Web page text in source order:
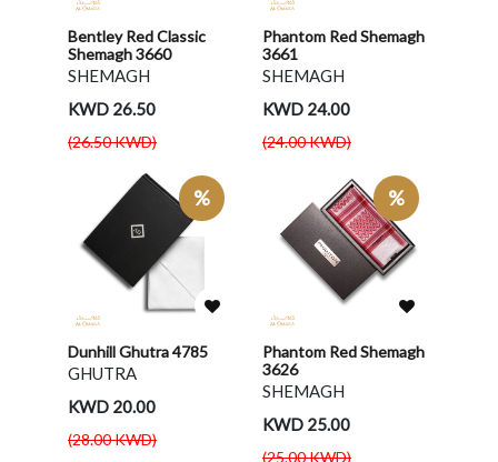
Bentley Red Classic
Shemagh 3660
SHEMAGH
KWD 26.50
(26.50 KWD)
Phantom Red Shemagh
3661
SHEMAGH
KWD 24.00
(24.00 KWD)
%
Dunhill Ghutra 4785
GHUTRA
KWD 20.00
(28.00 KWD)
%
Phantom Red Shemagh
3626
SHEMAGH
KWD 25.00
(25.00 KWD)